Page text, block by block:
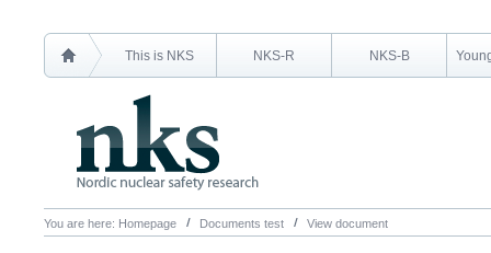
This is NKS NKS-R NKS-B
You are here: Homepage Documents test View document